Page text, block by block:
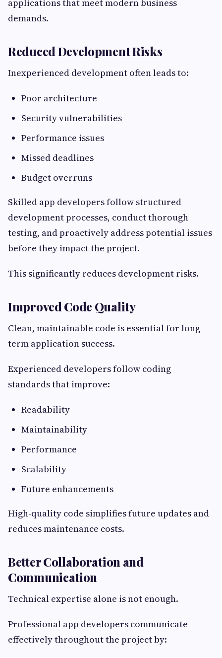
applications that meet modern business
demands.
Reduced Development Risks
Inexperienced development often leads to:
Poor architecture
Security vulnerabilities
Performance issues
Missed deadlines
Budget overruns
Skilled app developers follow structured
development processes, conduct thorough
testing, and proactively address potential issues
before they impact the project.
This significantly reduces development risks.
Improved Code Quality
Clean, maintainable code is essential for long-
term application success.
Experienced developers follow coding
standards that improve:
Readability
Maintainability
Performance
Scalability
Future enhancements
High-quality code simplifies future updates and
reduces maintenance costs.
Better Collaboration and
Communication
Technical expertise alone is not enough.
Professional app developers communicate
effectively throughout the project by: